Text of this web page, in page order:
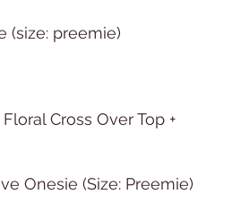
(size: preemie)
Cross Over Top +
Onesie (Size: Preemie)